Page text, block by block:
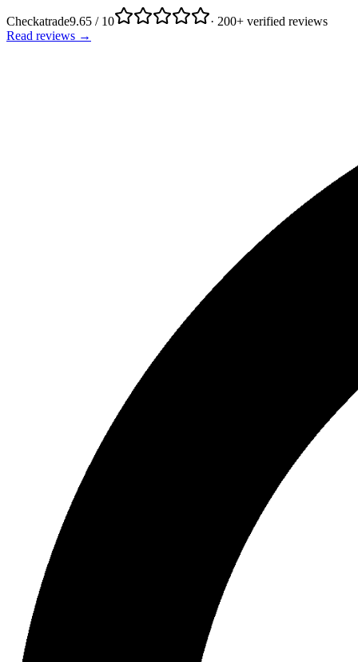
Checkatrade9.65 / 10
· 200+ verified reviews
Read reviews →